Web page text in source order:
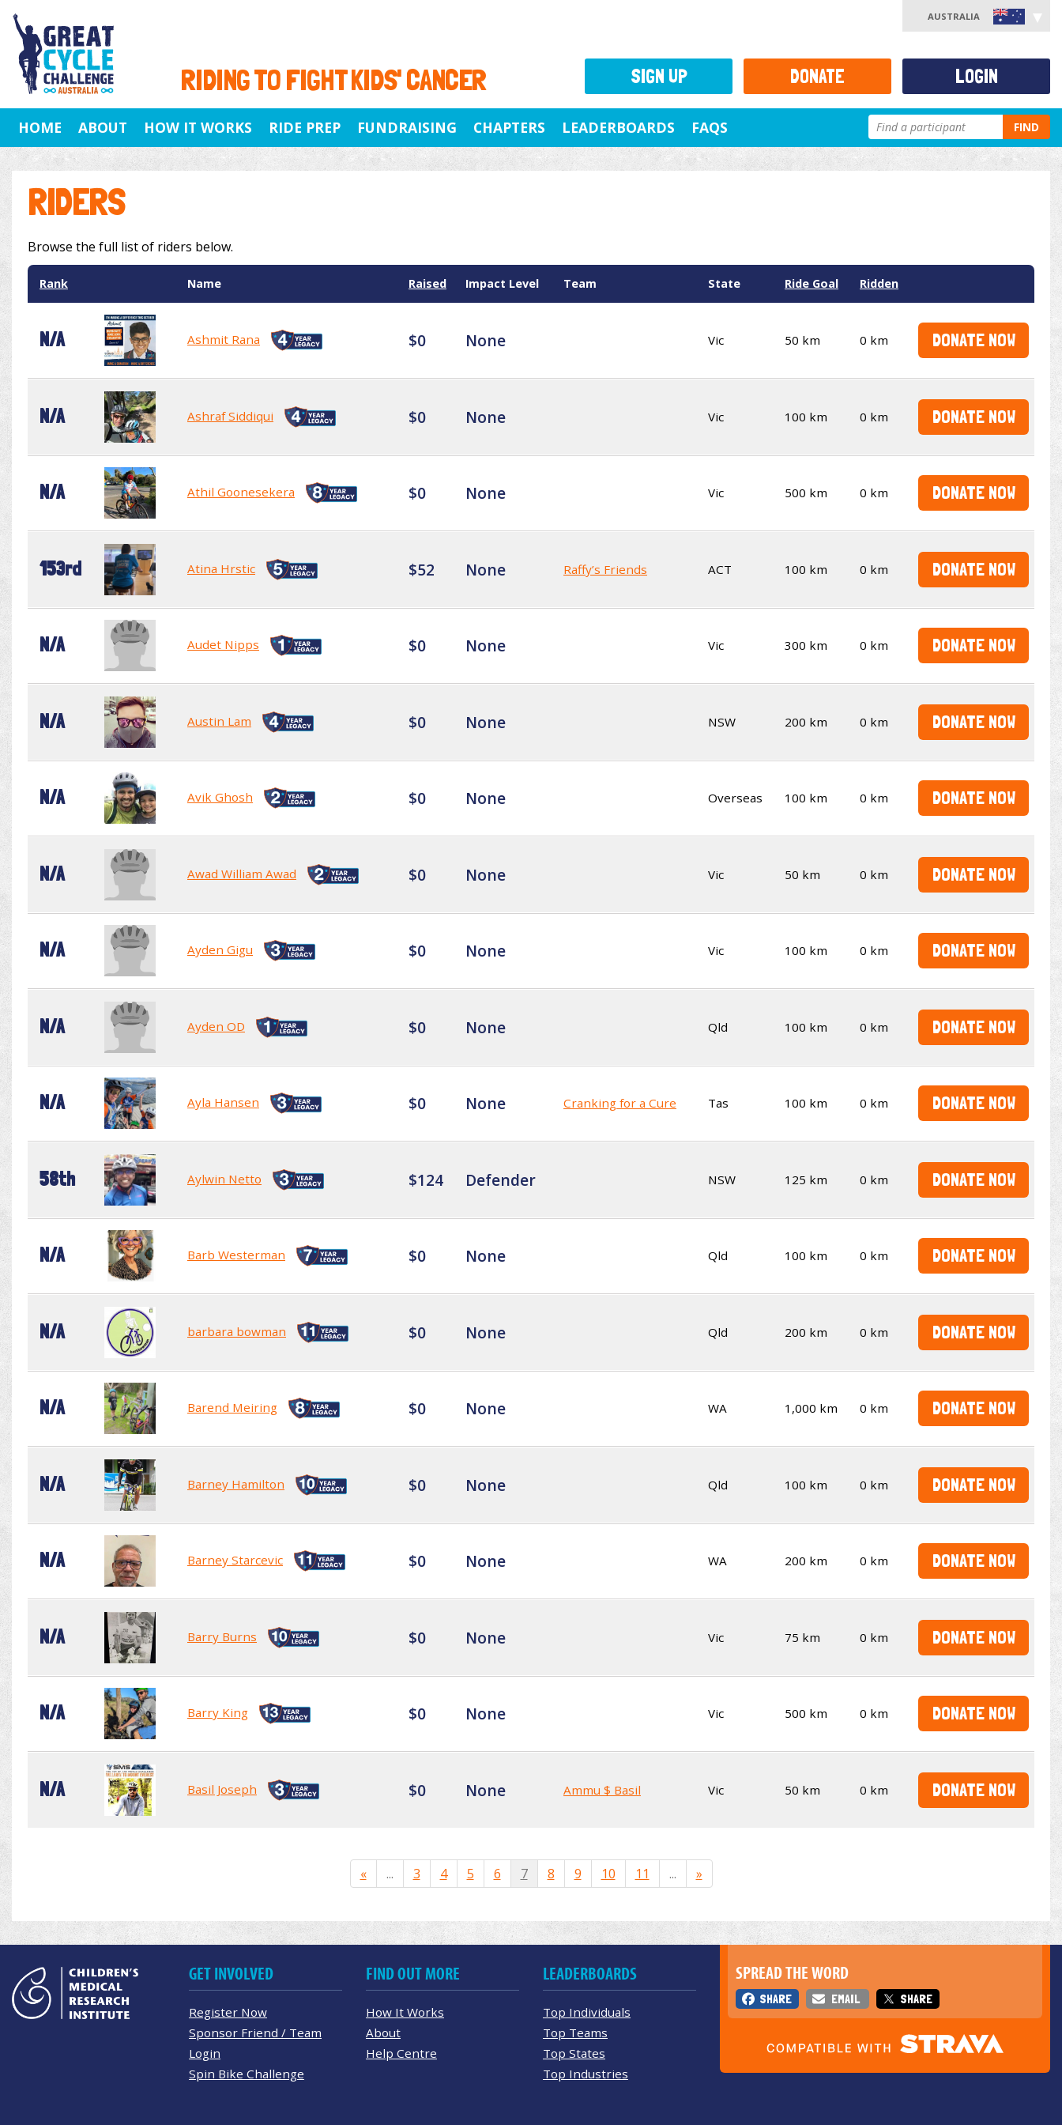
RIDING TO FIGHT KIDS' CANCER
AUSTRALIA
HOME ABOUT HOW IT WORKS RIDE PREP FUNDRAISING CHAPTERS LEADERBOARDS FAQS FIND
RIDERS
Browse the full list of riders below.
Rank Name Raised Impact Level Team State Ride Goal Ridden
N/A Ashmit Rana $0 None Vic 50 km 0 km DONATE NOW
N/A Ashraf Siddiqui $0 None Vic 100 km 0 km DONATE NOW
N/A Athil Goonesekera $0 None Vic 500 km 0 km DONATE NOW
153rd Atina Hrstic $52 None Raffy’s Friends ACT 100 km 0 km DONATE NOW
N/A Audet Nipps $0 None Vic 300 km 0 km DONATE NOW
N/A Austin Lam $0 None NSW 200 km 0 km DONATE NOW
N/A Avik Ghosh $0 None Overseas 100 km 0 km DONATE NOW
N/A Awad William Awad $0 None Vic 50 km 0 km DONATE NOW
N/A Ayden Gigu $0 None Vic 100 km 0 km DONATE NOW
N/A Ayden OD $0 None Qld 100 km 0 km DONATE NOW
N/A Ayla Hansen $0 None Cranking for a Cure Tas 100 km 0 km DONATE NOW
58th Aylwin Netto $124 Defender NSW 125 km 0 km DONATE NOW
N/A Barb Westerman $0 None Qld 100 km 0 km DONATE NOW
N/A barbara bowman $0 None Qld 200 km 0 km DONATE NOW
N/A Barend Meiring $0 None WA 1,000 km 0 km DONATE NOW
N/A Barney Hamilton $0 None Qld 100 km 0 km DONATE NOW
N/A Barney Starcevic $0 None WA 200 km 0 km DONATE NOW
N/A Barry Burns $0 None Vic 75 km 0 km DONATE NOW
N/A Barry King $0 None Vic 500 km 0 km DONATE NOW
N/A Basil Joseph $0 None Ammu $ Basil Vic 50 km 0 km DONATE NOW
« ... 3 4 5 6 7 8 9 10 11 ... »
SIGN UP DONATE LOGIN
SPREAD THE WORD
SHARE EMAIL SHARE
GET INVOLVED
Register Now
Sponsor Friend / Team
Login
Spin Bike Challenge
FIND OUT MORE
How It Works
About
Help Centre
LEADERBOARDS
Top Individuals
Top Teams
Top States
Top Industries